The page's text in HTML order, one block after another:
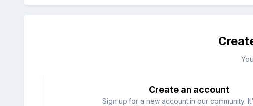
Create an account
Sign up for a new account in our community.